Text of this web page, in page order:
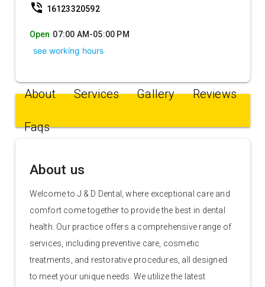
phone_in_talk 16123320592
Open 07:00 AM-05:00 PM
see working hours
About Services Gallery Reviews
Faqs
About us
Welcome to J & D Dental, where exceptional care and
comfort come together to provide the best in dental
health. Our practice offers a comprehensive range of
services, including preventive care, cosmetic
treatments, and restorative procedures, all designed
to meet your unique needs. We utilize the latest